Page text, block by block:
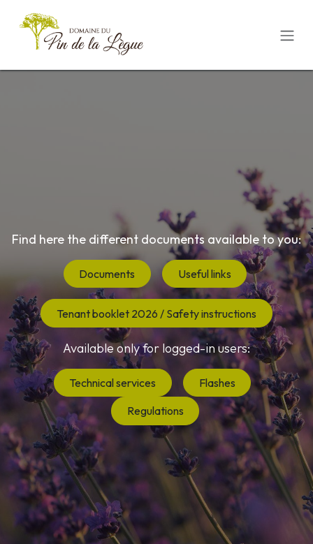
Find here the different documents available to you:
Documents Useful links
Tenant booklet 2026 / Safety instructions
Available only for logged-in users:
Technical services Flashes
Regulations